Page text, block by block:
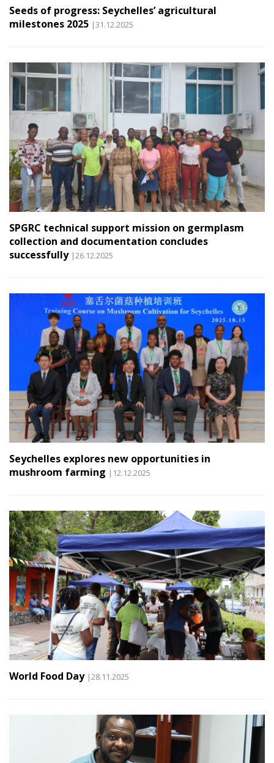
Seeds of progress: Seychelles’ agricultural
milestones 2025 |31.12.2025
SPGRC technical support mission on germplasm
collection and documentation concludes
successfully |26.12.2025
Seychelles explores new opportunities in
mushroom farming |12.12.2025
World Food Day |28.11.2025